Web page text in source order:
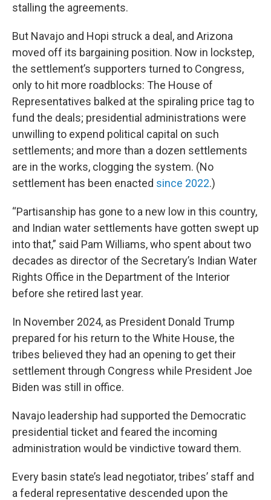
stalling the agreements.
But Navajo and Hopi struck a deal, and Arizona
moved off its bargaining position. Now in lockstep,
the settlement’s supporters turned to Congress,
only to hit more roadblocks: The House of
Representatives balked at the spiraling price tag to
fund the deals; presidential administrations were
unwilling to expend political capital on such
settlements; and more than a dozen settlements
are in the works, clogging the system. (No
settlement has been enacted since 2022.)
“Partisanship has gone to a new low in this country,
and Indian water settlements have gotten swept up
into that,” said Pam Williams, who spent about two
decades as director of the Secretary’s Indian Water
Rights Office in the Department of the Interior
before she retired last year.
In November 2024, as President Donald Trump
prepared for his return to the White House, the
tribes believed they had an opening to get their
settlement through Congress while President Joe
Biden was still in office.
Navajo leadership had supported the Democratic
presidential ticket and feared the incoming
administration would be vindictive toward them.
Every basin state’s lead negotiator, tribes’ staff and
a federal representative descended upon the